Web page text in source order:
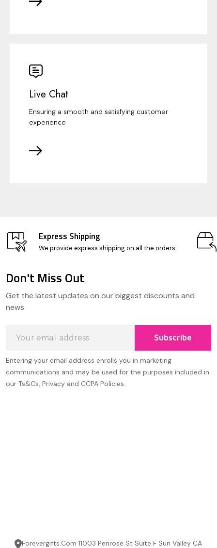
Live Chat
Ensuring a smooth and satisfying customer
experience
Express Shipping
We provide express shipping on all the orders
Start
Don't Miss Out
Get the latest updates on our biggest discounts and
news
Address
Subscribe
Entering your email address enrolls you in marketing
communications and may be used for the purposes included in
our Ts&Cs, Privacy and CCPA Policies.
Forevergifts.Com 11003 Penrose St Suite F Sun Valley CA